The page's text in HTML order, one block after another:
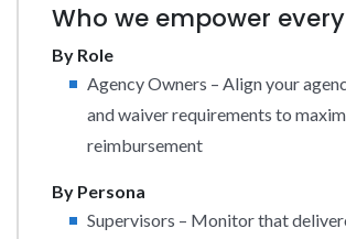
Who we empower
By Role
Agency Owners – Align your
and waiver requirements to
reimbursement
By Persona
Supervisors – Monitor that